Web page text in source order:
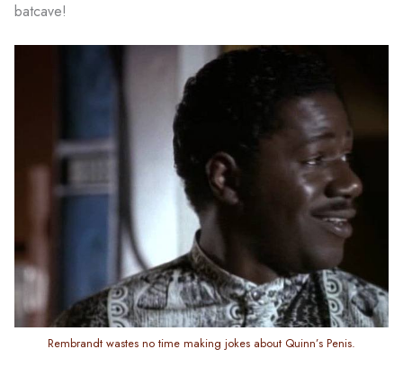
batcave!
Rembrandt wastes no time making jokes about Quinn’s Penis.